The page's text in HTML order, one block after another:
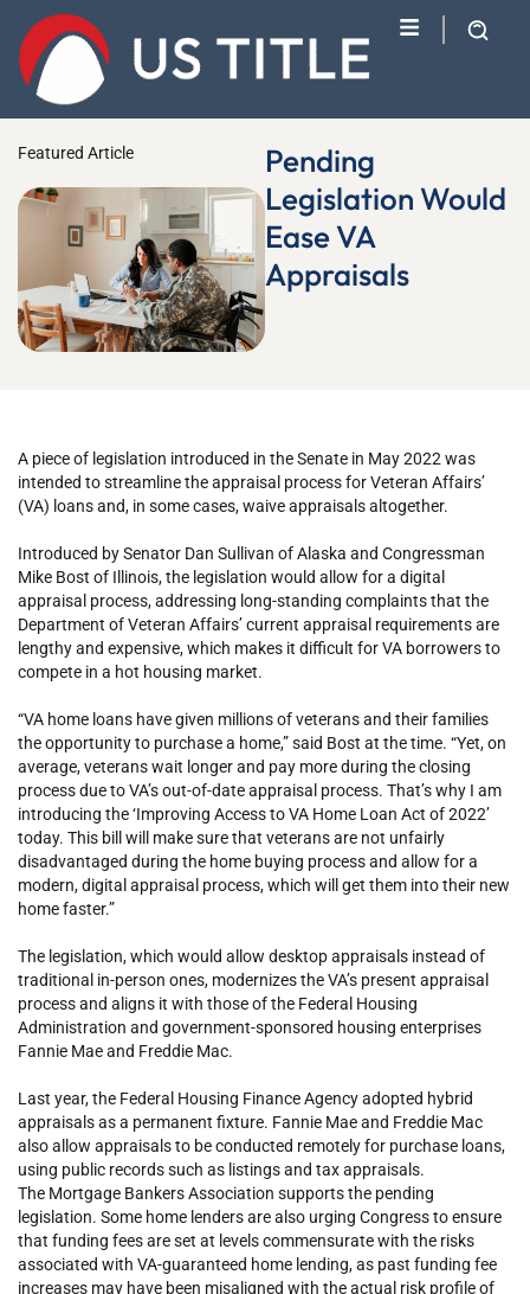
Featured Article
Pending
Legislation Would
Ease VA
Appraisals
A piece of legislation introduced in the Senate in May 2022 was
intended to streamline the appraisal process for Veteran Affairs’
(VA) loans and, in some cases, waive appraisals altogether.
Introduced by Senator Dan Sullivan of Alaska and Congressman
Mike Bost of Illinois, the legislation would allow for a digital
appraisal process, addressing long-standing complaints that the
Department of Veteran Affairs’ current appraisal requirements are
lengthy and expensive, which makes it difficult for VA borrowers to
compete in a hot housing market.
“VA home loans have given millions of veterans and their families
the opportunity to purchase a home,” said Bost at the time. “Yet, on
average, veterans wait longer and pay more during the closing
process due to VA’s out-of-date appraisal process. That’s why I am
introducing the ‘Improving Access to VA Home Loan Act of 2022’
today. This bill will make sure that veterans are not unfairly
disadvantaged during the home buying process and allow for a
modern, digital appraisal process, which will get them into their new
home faster.”
The legislation, which would allow desktop appraisals instead of
traditional in-person ones, modernizes the VA’s present appraisal
process and aligns it with those of the Federal Housing
Administration and government-sponsored housing enterprises
Fannie Mae and Freddie Mac.
Last year, the Federal Housing Finance Agency adopted hybrid
appraisals as a permanent fixture. Fannie Mae and Freddie Mac
also allow appraisals to be conducted remotely for purchase loans,
using public records such as listings and tax appraisals.
The Mortgage Bankers Association supports the pending
legislation. Some home lenders are also urging Congress to ensure
that funding fees are set at levels commensurate with the risks
associated with VA-guaranteed home lending, as past funding fee
increases may have been misaligned with the actual risk profile of